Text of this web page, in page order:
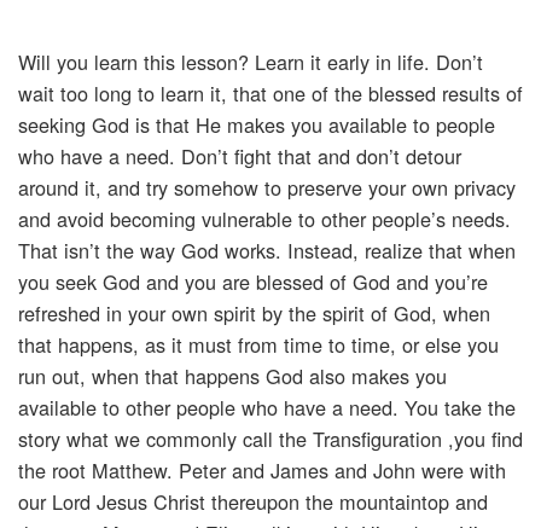
Will you learn this lesson? Learn it early in life. Don’t
wait too long to learn it, that one of the blessed results of
seeking God is that He makes you available to people
who have a need. Don’t fight that and don’t detour
around it, and try somehow to preserve your own privacy
and avoid becoming vulnerable to other people’s needs.
That isn’t the way God works. Instead, realize that when
you seek God and you are blessed of God and you’re
refreshed in your own spirit by the spirit of God, when
that happens, as it must from time to time, or else you
run out, when that happens God also makes you
available to other people who have a need. You take the
story what we commonly call the Transfiguration ,you find
the root Matthew. Peter and James and John were with
our Lord Jesus Christ thereupon the mountaintop and